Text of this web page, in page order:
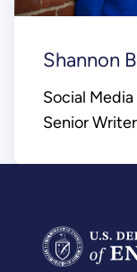
Shannon
Social
Senior